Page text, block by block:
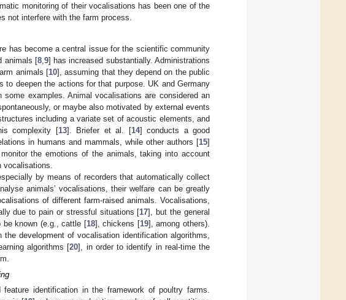
monitoring of their vocalisations has been one of the
not interfere with the farm process.
has become a central issue for the scientific community
animals [8, 9] has increased substantially. Administrations
animals [10], assuming that they depend on the public
deepen the actions for that purpose. UK and Germany
examples. Animal vocalisations are considered an
or maybe also motivated by external events
including a variate set of acoustic elements, and
complexity [13]. Briefer et al. [14] conducts a good
in humans and mammals, while other authors [15]
the emotions of the animals, taking into account
by means of recorders that automatically collect
animals’ vocalisations, their welfare can be greatly
of different farm-raised animals. Vocalisations,
due to pain or stressful situations [17], but the general
be known (e.g., cattle [18], chickens [19], among others).
development of vocalisation identification algorithms,
algorithms [20], in order to identify in real-time the
identification in the framework of poultry farms.